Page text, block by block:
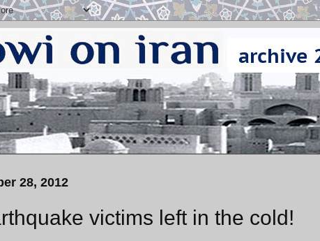
28, 2012
victims left in the cold!